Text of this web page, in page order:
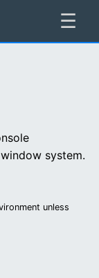
☰
system.
unless